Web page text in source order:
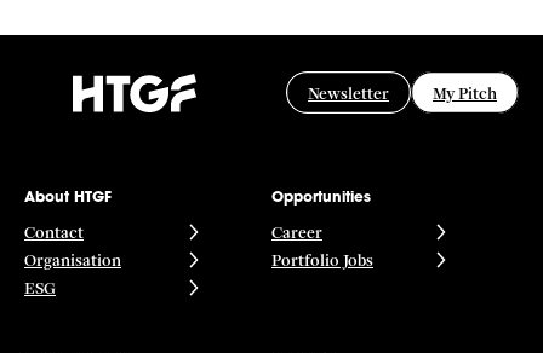
Newsletter My Pitch
About HTGF
Contact
Organisation
ESG
Opportunities
Career
Portfolio Jobs